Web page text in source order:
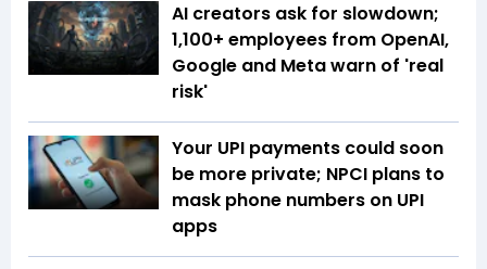
AI creators ask for slowdown;
1,100+ employees from OpenAI,
Google and Meta warn of 'real
risk'
Your UPI payments could soon
be more private; NPCI plans to
mask phone numbers on UPI
apps